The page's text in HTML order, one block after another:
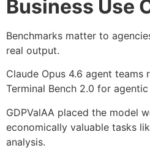
Business Use
Benchmarks matter to
real output.
Claude Opus 4.6 agent
Terminal Bench 2.0 for
GDPValAA placed the model
economically valuable tasks
analysis.